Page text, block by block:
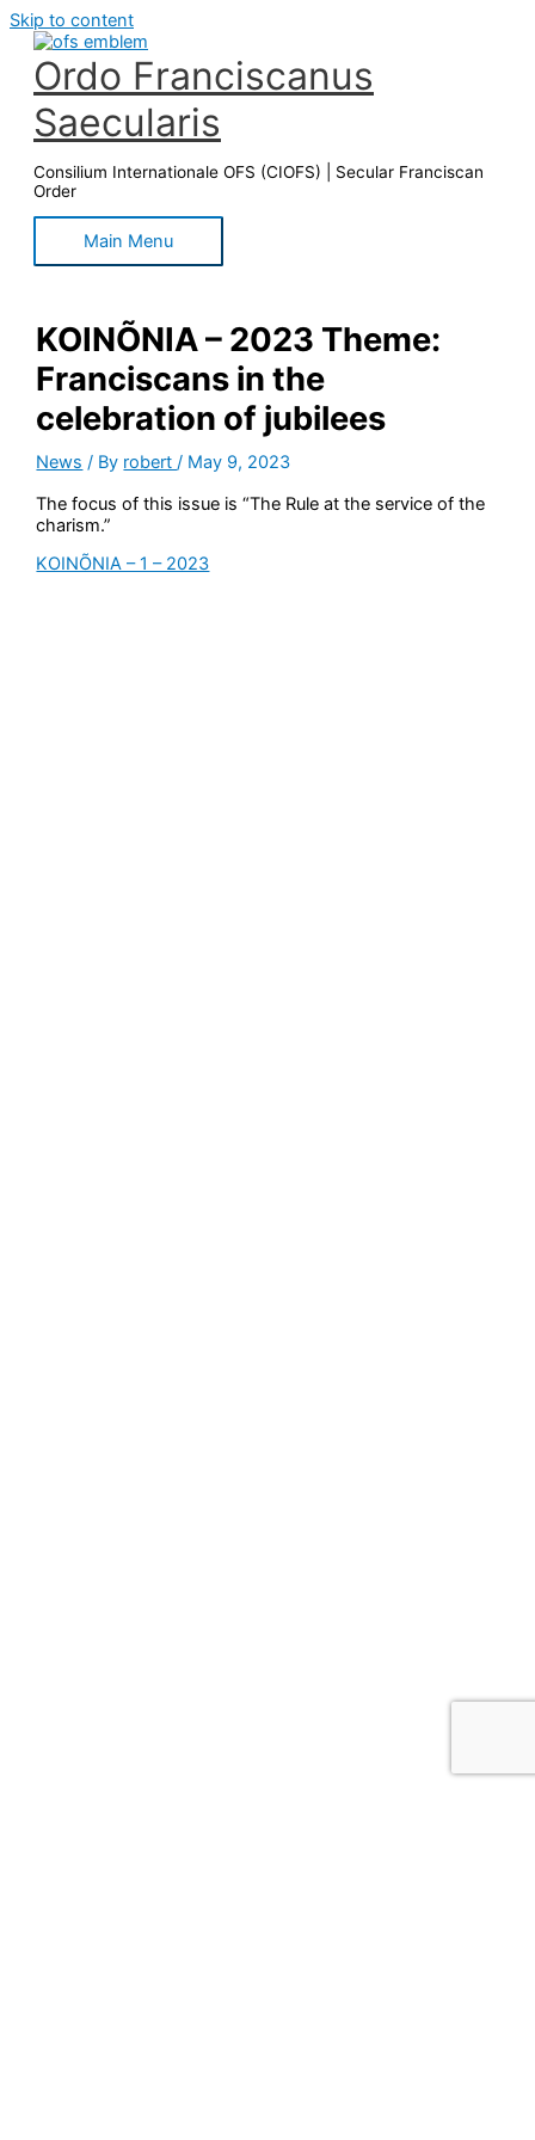
Skip to content
Ordo Franciscanus
Saecularis
Consilium Internationale OFS (CIOFS) | Secular Franciscan
Order
Main Menu
KOINÕNIA – 2023 Theme:
Franciscans in the
celebration of jubilees
News / By robert/ May 9, 2023
The focus of this issue is “The Rule at the service of the
charism.”
KOINÕNIA – 1 – 2023